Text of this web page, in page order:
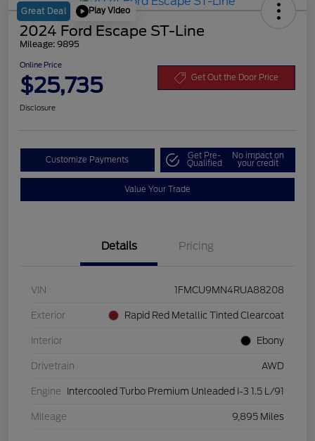
Great Deal Play Video
2024 Ford Escape ST-Line
Mileage: 9895
Online Price
$25,735 Get Out the Door Price
Disclosure
Customize Payments Get Pre-
Qualified
No impact on
your credit
Value Your Trade
Details Pricing
VIN 1FMCU9MN4RUA88208
Exterior Rapid Red Metallic Tinted Clearcoat
Interior Ebony
Drivetrain AWD
Engine Intercooled Turbo Premium Unleaded I-3 1.5 L/91
Mileage 9,895 Miles